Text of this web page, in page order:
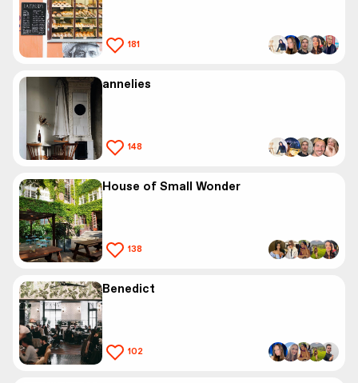
181
annelies
148
House of Small Wonder
138
Benedict
102